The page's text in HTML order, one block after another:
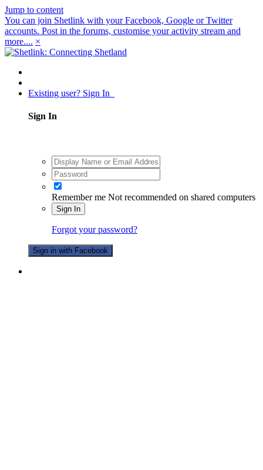
Jump to content
You can join Shetlink with your Facebook, Google or Twitter
accounts. Post in the forums, customise your activity stream and
more.... ×
Existing user? Sign In
Sign In
Remember me Not recommended on shared computers
Sign In
Forgot your password?
Sign in with Facebook